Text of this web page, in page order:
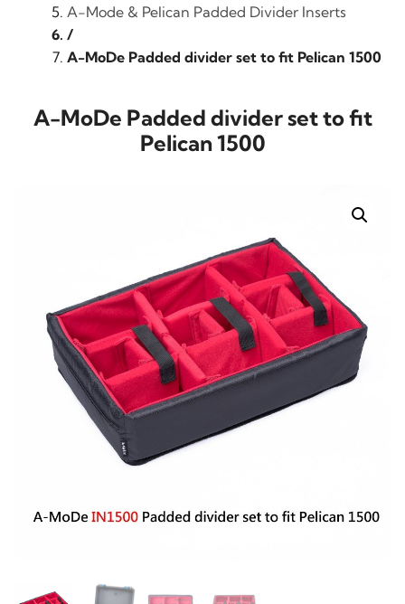
A-Mode & Pelican Padded Divider Inserts
/
A-MoDe Padded divider set to fit Pelican 1500
A-MoDe Padded divider set to fit
Pelican 1500